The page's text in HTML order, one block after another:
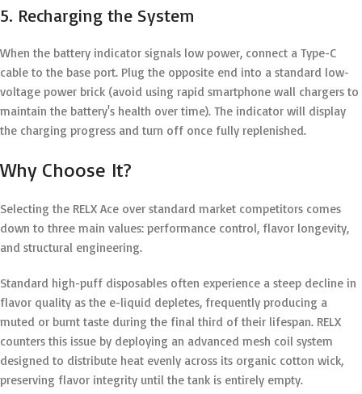
5. Recharging the System
When the battery indicator signals low power, connect a Type-C
cable to the base port. Plug the opposite end into a standard low-
voltage power brick (avoid using rapid smartphone wall chargers to
maintain the battery's health over time). The indicator will display
the charging progress and turn off once fully replenished.
Why Choose It?
Selecting the RELX Ace over standard market competitors comes
down to three main values: performance control, flavor longevity,
and structural engineering.
Standard high-puff disposables often experience a steep decline in
flavor quality as the e-liquid depletes, frequently producing a
muted or burnt taste during the final third of their lifespan. RELX
counters this issue by deploying an advanced mesh coil system
designed to distribute heat evenly across its organic cotton wick,
preserving flavor integrity until the tank is entirely empty.